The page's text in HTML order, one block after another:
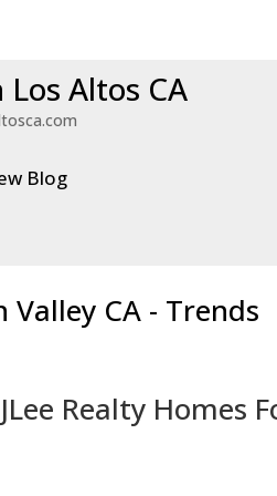
Altos CA
Blog
Valley CA - Trends
JLee Realty Homes